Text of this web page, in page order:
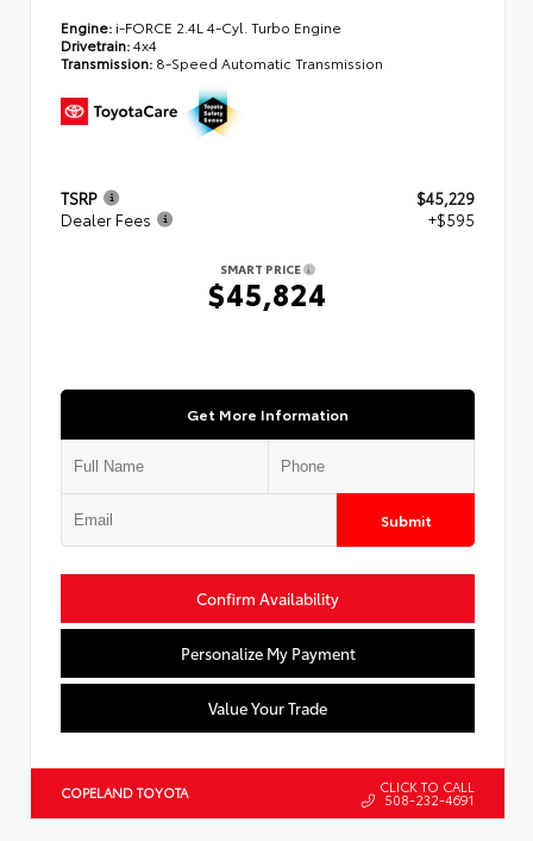
Engine: i-FORCE 2.4L 4-Cyl. Turbo Engine
Drivetrain:4x4
Transmission: 8-Speed Automatic Transmission
TSRP
$45,229
Dealer Fees
+$595
SMART PRICE
$45,824
Get More Information
Submit
Confirm Availability
Personalize My Payment
Value Your Trade
COPELAND TOYOTA CLICK TO CALL
508-232-4691